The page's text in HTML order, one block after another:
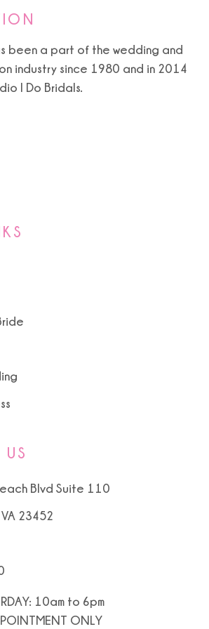
been a part of the wedding and
industry since 1980 and in 2014
I Do Bridals.
Blvd Suite 110
23452
10am to 6pm
ONLY